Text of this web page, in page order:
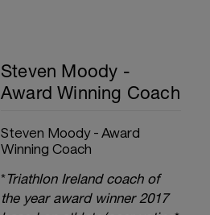
Steven Moody -
Award Winning Coach
Steven Moody - Award
Winning Coach
*Triathlon Ireland coach of
the year award winner 2017